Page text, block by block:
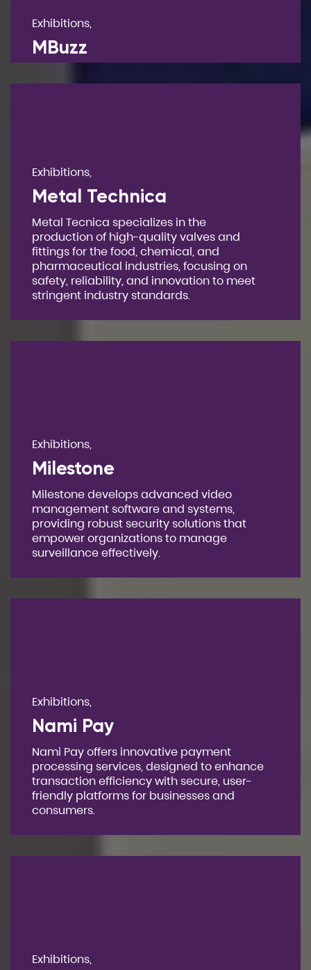
Exhibitions,
MBuzz
Exhibitions,
Metal Technica
Metal Tecnica specializes in the
production of high-quality valves and
fittings for the food, chemical, and
pharmaceutical industries, focusing on
safety, reliability, and innovation to meet
stringent industry standards.
Exhibitions,
Milestone
Milestone develops advanced video
management software and systems,
providing robust security solutions that
empower organizations to manage
surveillance effectively.
Exhibitions,
Nami Pay
Nami Pay offers innovative payment
processing services, designed to enhance
transaction efficiency with secure, user-
friendly platforms for businesses and
consumers.
Exhibitions,